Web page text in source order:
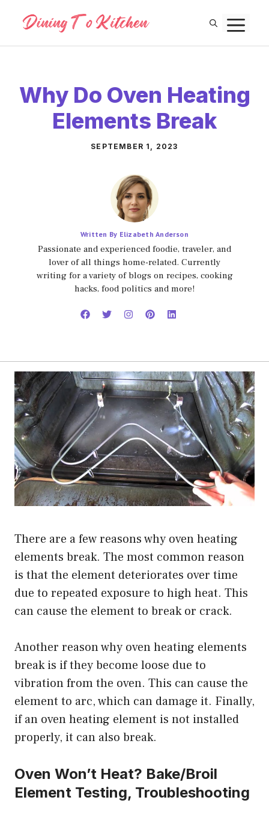
content
Why Do Oven Heating
Elements Break
SEPTEMBER 1, 2023
Written By Elizabeth Anderson
Passionate and experienced foodie, traveler, and
lover of all things home-related. Currently
writing for a variety of blogs on recipes, cooking
hacks, food politics and more!
There are a few reasons why oven heating
elements break. The most common reason
is that the element deteriorates over time
due to repeated exposure to high heat. This
can cause the element to break or crack.
Another reason why oven heating elements
break is if they become loose due to
vibration from the oven. This can cause the
element to arc, which can damage it. Finally,
if an oven heating element is not installed
properly, it can also break.
Oven Won’t Heat? Bake/Broil
Element Testing, Troubleshooting